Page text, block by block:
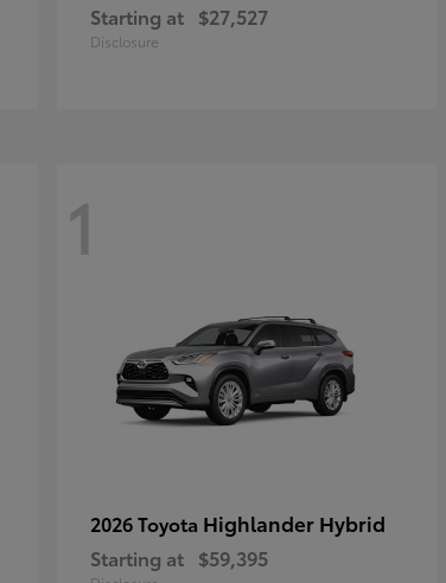
Starting at $27,527
Disclosure
1
2026 Toyota Highlander Hybrid
Starting at $59,395